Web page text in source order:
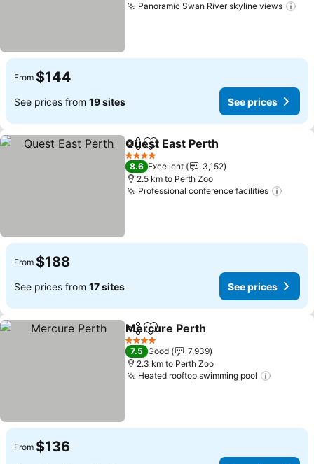
Panoramic Swan River skyline views
From $144
See prices from 19 sites See prices
ShareAdd to favorites
Quest East Perth
4 Stars
8.6 Excellent
3,152
2.5 km to Perth Zoo
Professional conference facilities
From $188
See prices from 17 sites See prices
ShareAdd to favorites
Mercure Perth
4 Stars
7.5 Good
7,939
2.3 km to Perth Zoo
Heated rooftop swimming pool
From $136